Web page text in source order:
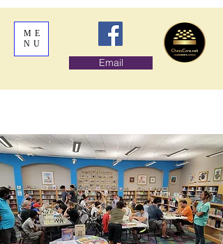
ME
NU
Email